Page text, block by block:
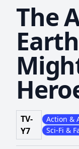
The
TV-
Y7
Action &
Sci-Fi &